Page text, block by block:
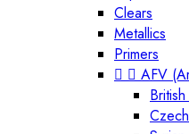
Clears
Metallics
Primers
  AFV